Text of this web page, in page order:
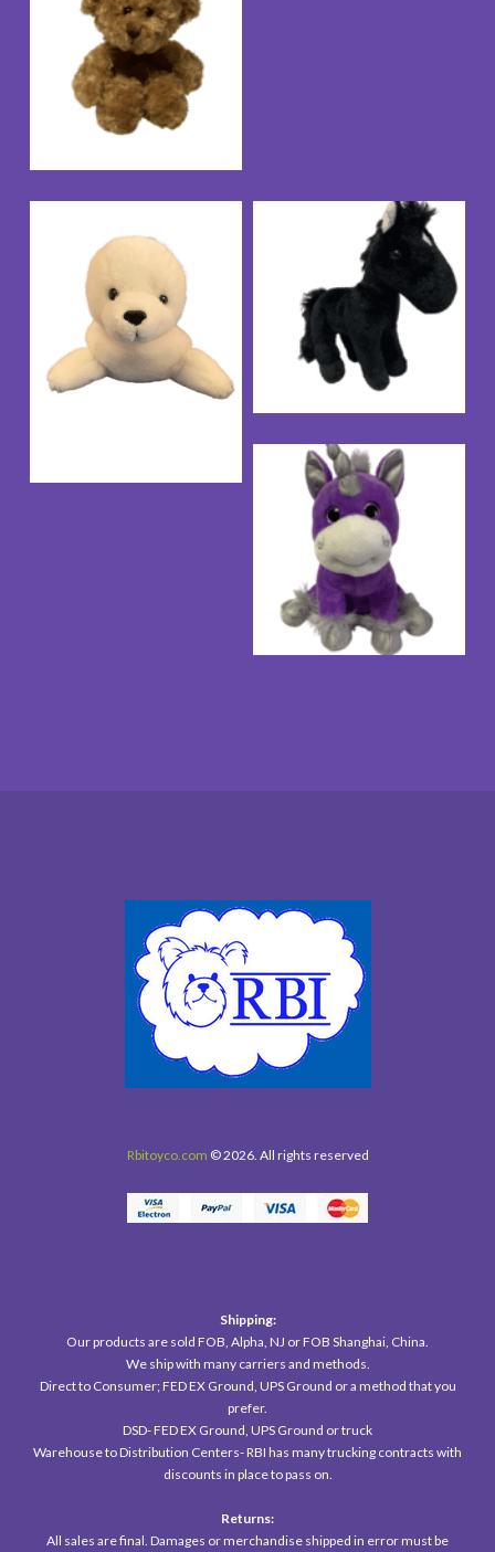
Rbitoyco.com © 2026. All rights reserved
Shipping:
Our products are sold FOB, Alpha, NJ or FOB Shanghai, China.
We ship with many carriers and methods.
Direct to Consumer; FED EX Ground, UPS Ground or a method that you
prefer.
DSD- FED EX Ground, UPS Ground or truck
Warehouse to Distribution Centers- RBI has many trucking contracts with
discounts in place to pass on.
Returns:
All sales are final. Damages or merchandise shipped in error must be